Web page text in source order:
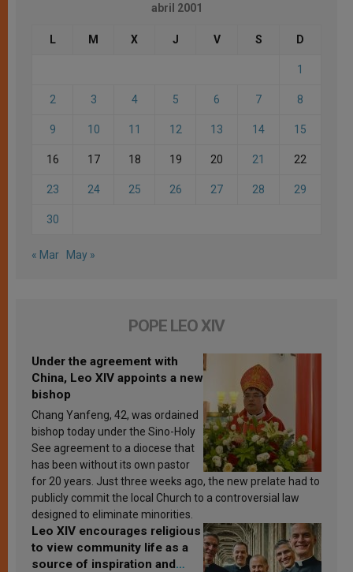
abril 2001
L M X J V S D
1
2 3 4 5 6 7 8
9 10 11 12 13 14 15
16 17 18 19 20 21 22
23 24 25 26 27 28 29
30
« Mar May »
POPE LEO XIV
Under the agreement with
China, Leo XIV appoints a new
bishop
Chang Yanfeng, 42, was ordained
bishop today under the Sino-Holy
See agreement to a diocese that
has been without its own pastor
for 20 years. Just three weeks ago, the new prelate had to
publicly commit the local Church to a controversial law
designed to eliminate minorities.
Leo XIV encourages religious
to view community life as a
source of inspiration and